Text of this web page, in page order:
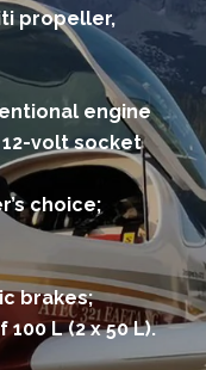
propeller,
engine
volt socket
choice;
brakes;
L (2 x 50 L).